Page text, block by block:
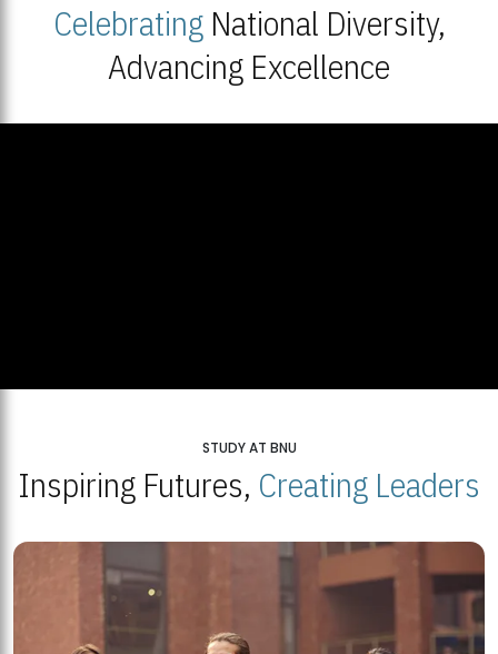
CelebratingNational Diversity,
Advancing Excellence
STUDY AT BNU
Inspiring Futures, Creating Leaders